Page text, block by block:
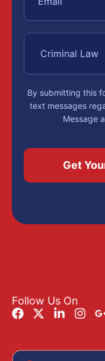
By submitting this
text messages
Message
Follow Us On